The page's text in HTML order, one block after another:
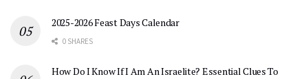
2025-2026 Feast Days Calendar
0 SHARES
How Do I Know If I Am An Israelite? Essential Clues To